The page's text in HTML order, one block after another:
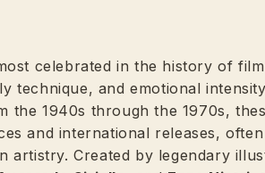
celebrated in the history of
technique, and emotional
the 1940s through the 1970s,
and international releases, often
artistry. Created by legendary